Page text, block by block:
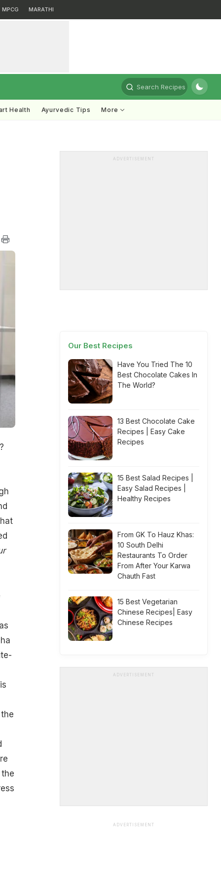
MPCG MARATHI
Search Recipes
Health Ayurvedic Tips More
ADVERTISEMENT
Our Best Recipes
Have You Tried The 10
Best Chocolate Cakes In
The World?
13 Best Chocolate Cake
Recipes | Easy Cake
Recipes
15 Best Salad Recipes |
Easy Salad Recipes |
Healthy Recipes
From GK To Hauz Khas:
10 South Delhi
Restaurants To Order
From After Your Karwa
Chauth Fast
15 Best Vegetarian
Chinese Recipes| Easy
Chinese Recipes
ADVERTISEMENT
ADVERTISEMENT